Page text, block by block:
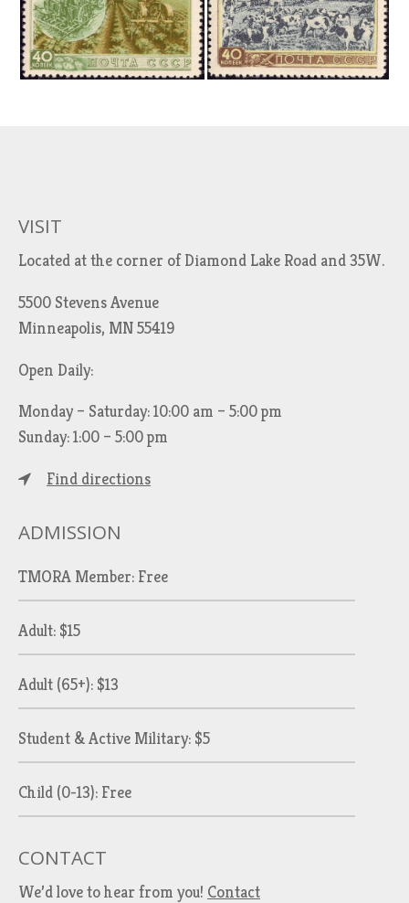
VISIT
Located at the corner of Diamond Lake Road and 35W.
5500 Stevens Avenue
Minneapolis, MN 55419
Open Daily:
Monday – Saturday: 10:00 am – 5:00 pm
Sunday: 1:00 – 5:00 pm
Find directions
ADMISSION
TMORA Member: Free
Adult: $15
Adult (65+): $13
Student & Active Military: $5
Child (0-13): Free
CONTACT
We’d love to hear from you! Contact